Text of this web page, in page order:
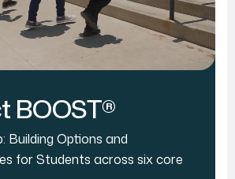
BOOST®
Building Options and
for Students across six core